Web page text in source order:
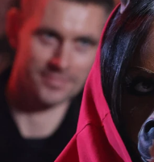
Hip Hop/Rap
Jazz
Latin
Pop
Reggae